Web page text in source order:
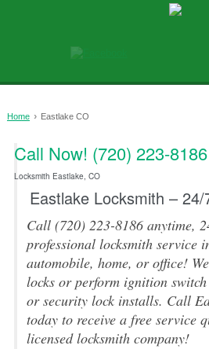
Home › Eastlake CO
Call Now! (720) 223-8186
Locksmith Eastlake, CO
Eastlake Locksmith –
Call (720) 223-8186 anytime,
professional locksmith service
automobile, home, or office!
locks or perform ignition switch
or security lock installs. Call
today to receive a free service
licensed locksmith company!